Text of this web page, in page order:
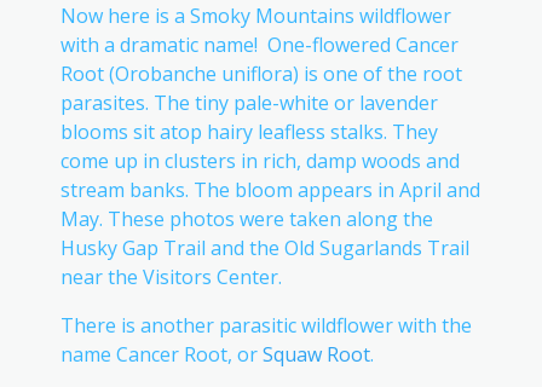
Now here is a Smoky Mountains wildflower
with a dramatic name! One-flowered Cancer
Root (Orobanche uniflora) is one of the root
parasites. The tiny pale-white or lavender
blooms sit atop hairy leafless stalks. They
come up in clusters in rich, damp woods and
stream banks. The bloom appears in April and
May. These photos were taken along the
Husky Gap Trail and the Old Sugarlands Trail
near the Visitors Center.
There is another parasitic wildflower with the
name Cancer Root, orSquaw Root.